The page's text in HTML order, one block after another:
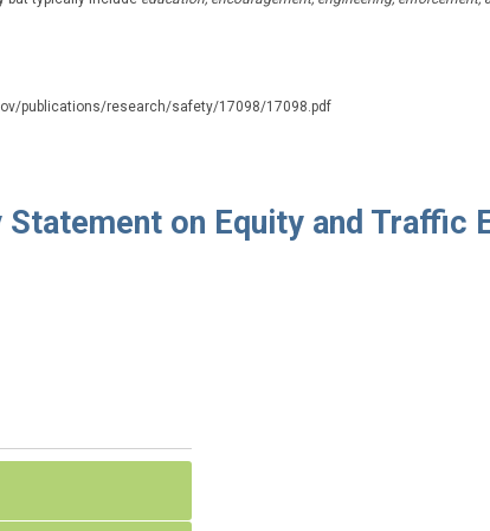
publications/research/safety/17098/17098.pdf
Statement on Equity and Traffic